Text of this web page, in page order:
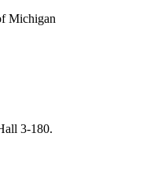
3-180.